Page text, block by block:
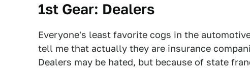
1st Gear: Dealers
Everyone's least favorite cogs in the
tell me that actually they are insurance
Dealers may be hated, but because of state